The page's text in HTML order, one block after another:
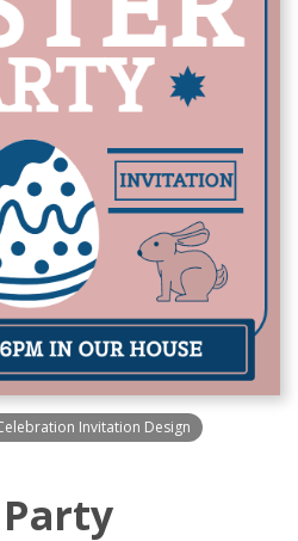
Invitation Design